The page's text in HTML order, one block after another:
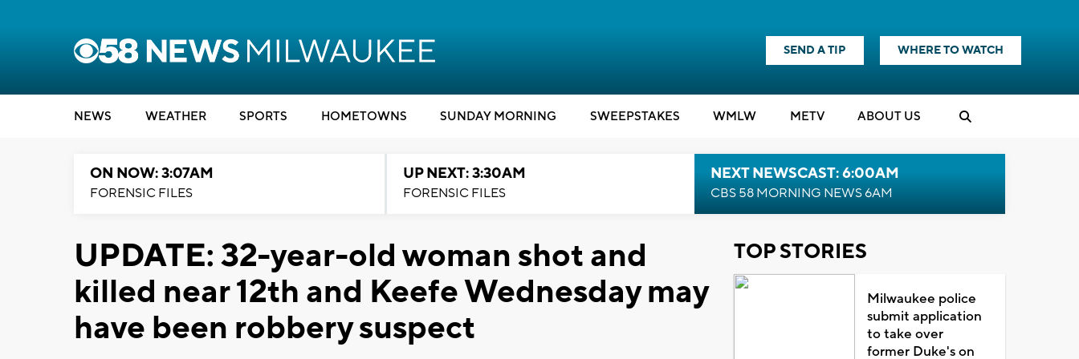
SEND A TIP WHERE TO WATCH
NEWS WEATHER SPORTS HOMETOWNS SUNDAY MORNING SWEEPSTAKES WMLW METV ABOUT US
ON NOW: 3:07AM
FORENSIC FILES
UP NEXT: 3:30AM
FORENSIC FILES
NEXT NEWSCAST: 6:00AM
CBS 58 MORNING NEWS 6AM
UPDATE: 32-year-old woman shot and
killed near 12th and Keefe Wednesday may
have been robbery suspect
TOP STORIES
Milwaukee police
submit application
to take over
former Duke's on